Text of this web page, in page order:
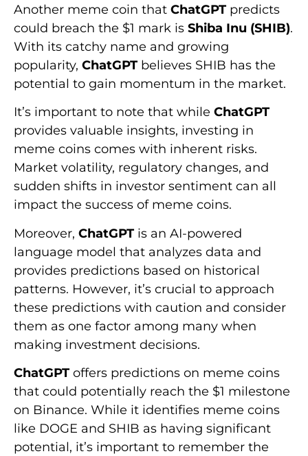
Another meme coin that ChatGPT predicts
could breach the $1 mark is Shiba Inu (SHIB).
With its catchy name and growing
popularity, ChatGPT believes SHIB has the
potential to gain momentum in the market.
It’s important to note that while ChatGPT
provides valuable insights, investing in
meme coins comes with inherent risks.
Market volatility, regulatory changes, and
sudden shifts in investor sentiment can all
impact the success of meme coins.
Moreover, ChatGPT is an AI-powered
language model that analyzes data and
provides predictions based on historical
patterns. However, it’s crucial to approach
these predictions with caution and consider
them as one factor among many when
making investment decisions.
ChatGPT offers predictions on meme coins
that could potentially reach the $1 milestone
on Binance. While it identifies meme coins
like DOGE and SHIB as having significant
potential, it’s important to remember the